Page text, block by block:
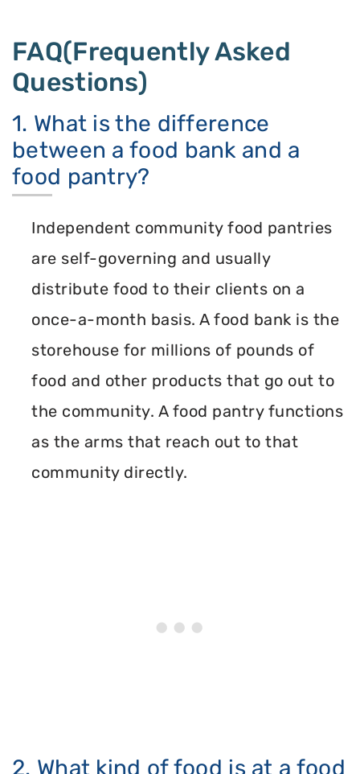
FAQ(Frequently Asked
Questions)
1. What is the difference
between a food bank and a
food pantry?
Independent community food pantries
are self-governing and usually
distribute food to their clients on a
once-a-month basis. A food bank is the
storehouse for millions of pounds of
food and other products that go out to
the community. A food pantry functions
as the arms that reach out to that
community directly.
2. What kind of food is at a food